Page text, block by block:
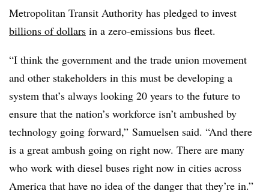
Metropolitan Transit Authority has pledged to invest
billions of dollars in a zero-emissions bus fleet.
“I think the government and the trade union movement
and other stakeholders in this must be developing a
system that’s always looking 20 years to the future to
ensure that the nation’s workforce isn’t ambushed by
technology going forward,” Samuelsen said. “And there
is a great ambush going on right now. There are many
who work with diesel buses right now in cities across
America that have no idea of the danger that they’re in.”